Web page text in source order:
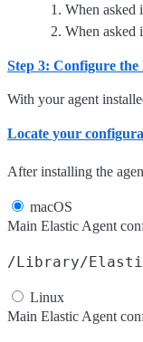
When asked
When asked
Step 3: Configure the
With your agent
Locate your
After installing the
macOS
Main Elastic Agent
/Library/
Linux
Main Elastic Agent